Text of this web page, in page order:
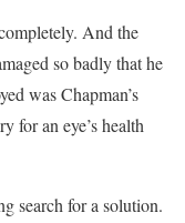
And the
so badly that he
was Chapman’s
for an eye’s health
search for a solution.